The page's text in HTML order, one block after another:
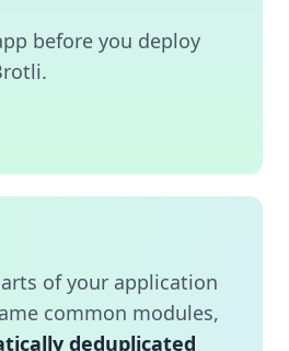
before you deploy
of your application
common modules,
deduplicated